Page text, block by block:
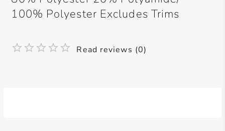
100% Polyester Excludes Trims
Read reviews (0)